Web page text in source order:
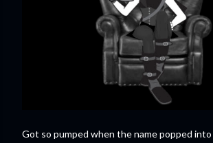
Got so pumped when the name popped